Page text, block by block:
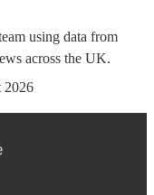
using data from
across the UK.
2026